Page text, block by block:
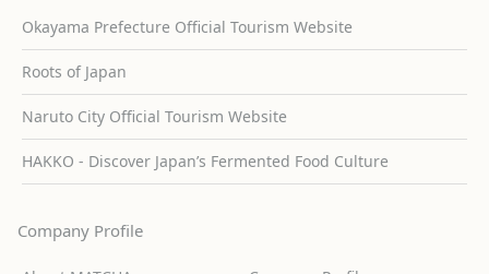
Okayama Prefecture Official Tourism Website
Roots of Japan
Naruto City Official Tourism Website
HAKKO - Discover Japan’s Fermented Food Culture
Company Profile